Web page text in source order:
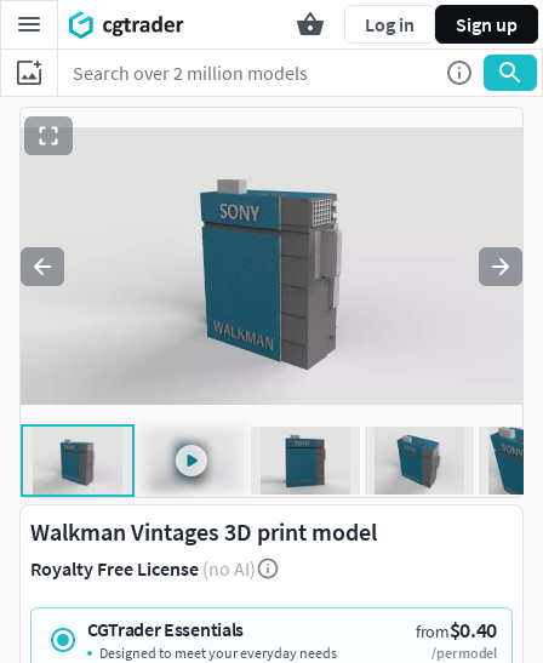
Log in Sign up
Walkman Vintages 3D print model
Royalty Free License (no AI)
CGTrader Essentials from$0.40
/per model
Designed to meet your everyday needs